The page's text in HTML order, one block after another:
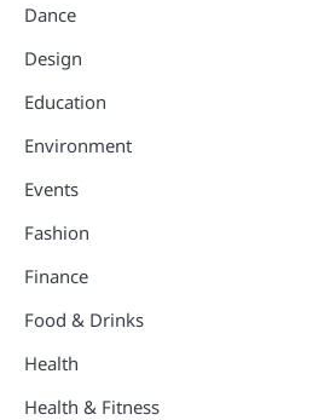
Dance
Design
Education
Environment
Events
Fashion
Finance
Food & Drinks
Health
Health & Fitness